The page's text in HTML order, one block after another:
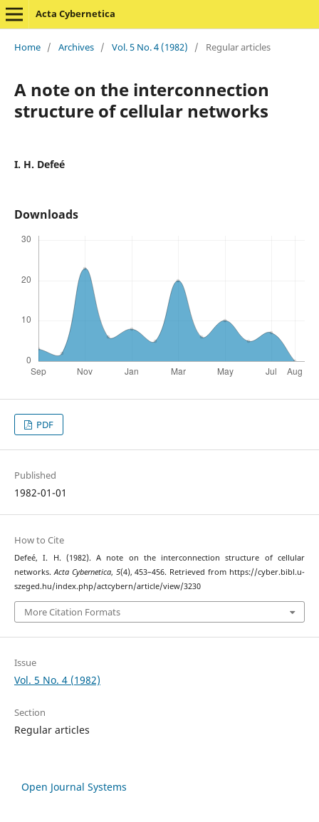
Acta Cybernetica
Home / Archives / Vol. 5 No. 4 (1982) / Regular articles
A note on the interconnection
structure of cellular networks
I. H. Defeé
Downloads
PDF
Published
1982-01-01
How to Cite
Defeé, I. H. (1982). A note on the interconnection structure of cellular
networks.Acta Cybernetica, 5(4), 453–456. Retrieved from https://cyber.bibl.u-
szeged.hu/index.php/actcybern/article/view/3230
More Citation Formats
Issue
Vol. 5 No. 4 (1982)
Section
Regular articles
Open Journal Systems